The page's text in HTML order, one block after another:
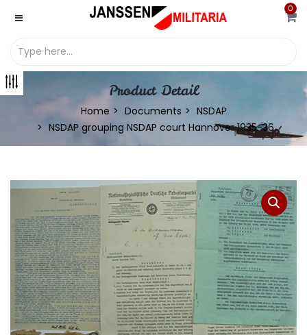
0
Product Detail
Home Documents
NSDAP
NSDAP grouping NSDAP court Hannover 1935-36